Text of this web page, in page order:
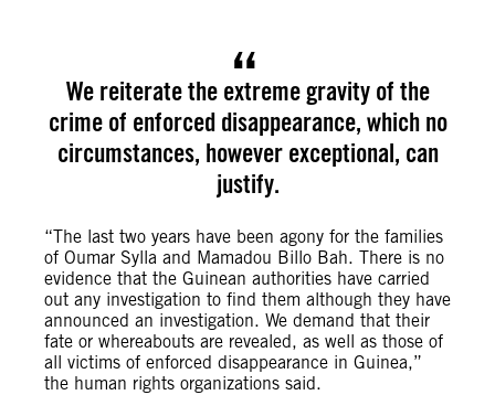
We reiterate the extreme gravity of the
crime of enforced disappearance, which no
circumstances, however exceptional, can
justify.
“The last two years have been agony for the families
of Oumar Sylla and Mamadou Billo Bah. There is no
evidence that the Guinean authorities have carried
out any investigation to find them although they have
announced an investigation. We demand that their
fate or whereabouts are revealed, as well as those of
all victims of enforced disappearance in Guinea,”
the human rights organizations said.